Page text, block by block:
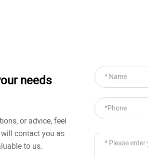
needs
or advice, feel
contact you as
to us.